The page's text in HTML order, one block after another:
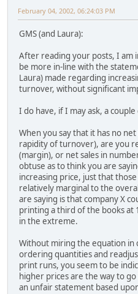
February 04, 2002, 06:24:03 PM
GMS (and Laura):
After reading your posts, I am
be more in-line with the
Laura) made regarding
turnover, without significant
I do have, if I may ask, a
When you say that it has no
rapidity of turnover), are you
(margin), or net sales in
obtuse as to think you are
increasing price, just that
relatively marginal to the
are saying is that company X
printing a third of the books at
in the extreme.
Without miring the equation in
ordering quantities and
print runs, you seem to be
higher prices are the way to
an unfair statement based